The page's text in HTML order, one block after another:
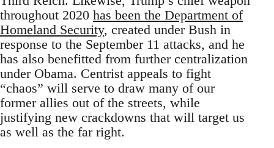
throughout 2020 has been the Department of
Homeland Security, created under Bush in
response to the September 11 attacks, and he
has also benefitted from further centralization
under Obama. Centrist appeals to fight
“chaos” will serve to draw many of our
former allies out of the streets, while
justifying new crackdowns that will target us
as well as the far right.